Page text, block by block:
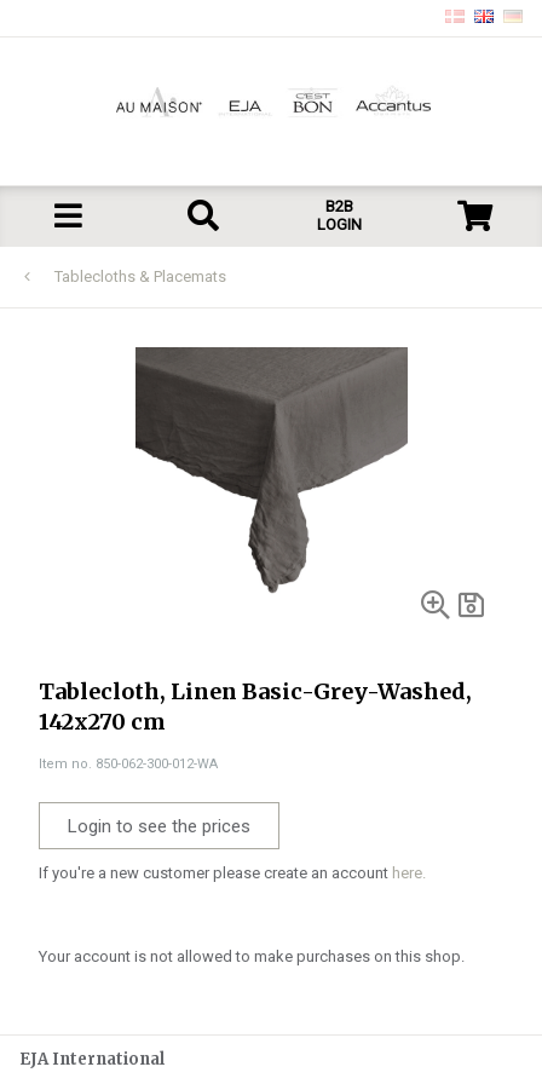
B2B
LOGIN
Tablecloths & Placemats
Tablecloth, Linen Basic-Grey-Washed,
142x270 cm
Item no. 850-062-300-012-WA
Login to see the prices
If you're a new customer please create an account here.
Your account is not allowed to make purchases on this shop.
EJA International